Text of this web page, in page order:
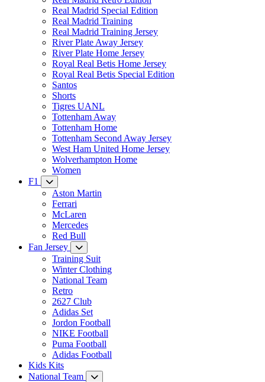
Real Madrid Special Edition
Real Madrid Training
Real Madrid Training Jersey
River Plate Away Jersey
River Plate Home Jersey
Royal Real Betis Home Jersey
Royal Real Betis Special Edition
Santos
Shorts
Tigres UANL
Tottenham Away
Tottenham Home
Tottenham Second Away Jersey
West Ham United Home Jersey
Wolverhampton Home
Women
F1
Aston Martin
Ferrari
McLaren
Mercedes
Red Bull
Fan Jersey
Training Suit
Winter Clothing
National Team
Retro
2627 Club
Adidas Set
Jordon Football
NIKE Football
Puma Football
Adidas Football
Kids Kits
National Team